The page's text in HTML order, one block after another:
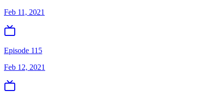
Feb 11, 2021
Episode 115
Feb 12, 2021